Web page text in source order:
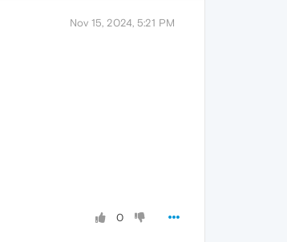
Nov 15, 2024, 5:21 PM
0